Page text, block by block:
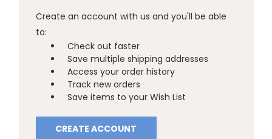
Create an account with us and you'll be able
to:
Check out faster
Save multiple shipping addresses
Access your order history
Track new orders
Save items to your Wish List
CREATE ACCOUNT